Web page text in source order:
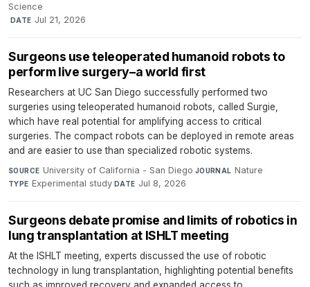
Science
· DATE Jul 21, 2026
Surgeons use teleoperated humanoid robots to
perform live surgery–a world first
Researchers at UC San Diego successfully performed two
surgeries using teleoperated humanoid robots, called Surgie,
which have real potential for amplifying access to critical
surgeries. The compact robots can be deployed in remote areas
and are easier to use than specialized robotic systems.
SOURCE University of California - San Diego·JOURNAL Nature·
TYPE Experimental study·DATE Jul 8, 2026
Surgeons debate promise and limits of robotics in
lung transplantation at ISHLT meeting
At the ISHLT meeting, experts discussed the use of robotic
technology in lung transplantation, highlighting potential benefits